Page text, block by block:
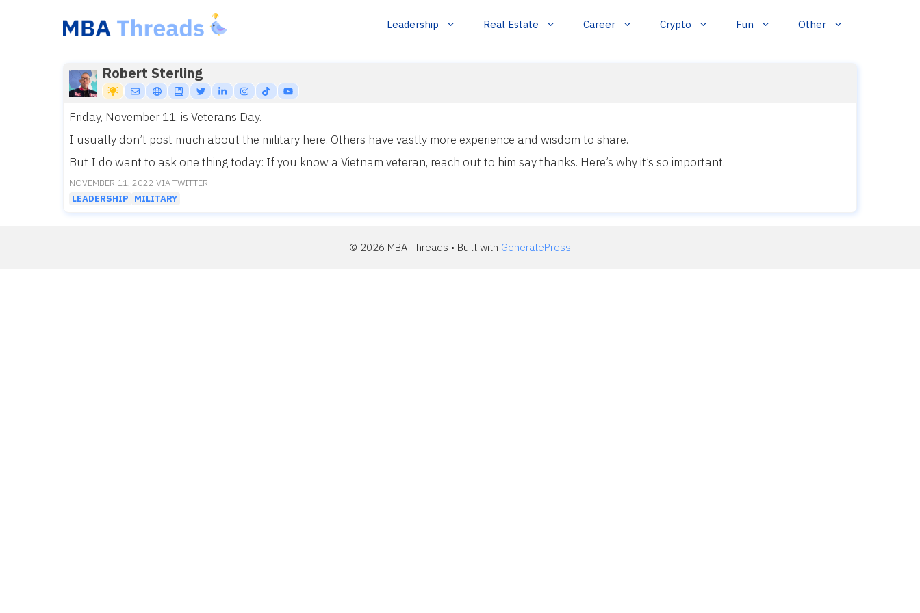
Leadership Real Estate Career Crypto Fun Other
Robert Sterling
Friday, November 11, is Veterans Day.
I usually don’t post much about the military here. Others have vastly more experience and wisdom to share.
But I do want to ask one thing today: If you know a Vietnam veteran, reach out to him say thanks. Here’s why it’s so important.
NOVEMBER 11, 2022 VIA TWITTER
LEADERSHIP MILITARY
© 2026 MBA Threads • Built with GeneratePress